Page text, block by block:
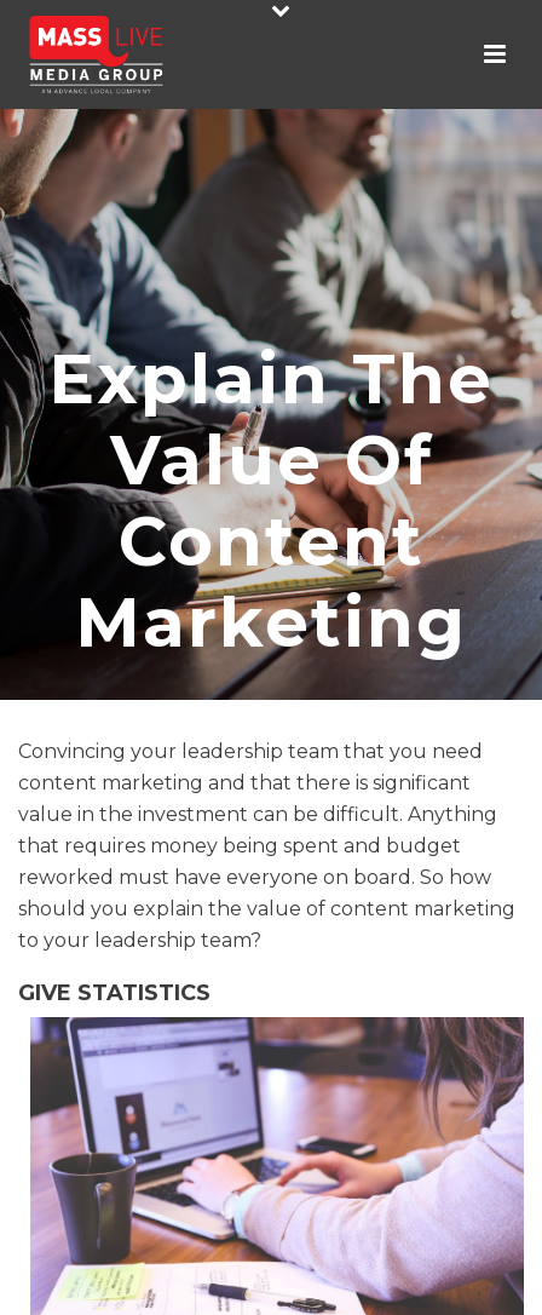
Explain The
Value Of
Content
Marketing
Convincing your leadership team that you need
content marketing and that there is significant
value in the investment can be difficult. Anything
that requires money being spent and budget
reworked must have everyone on board. So how
should you explain the value of content marketing
to your leadership team?
GIVE STATISTICS